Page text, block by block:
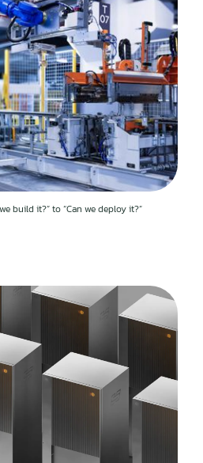
build it?” to “Can we deploy it?”